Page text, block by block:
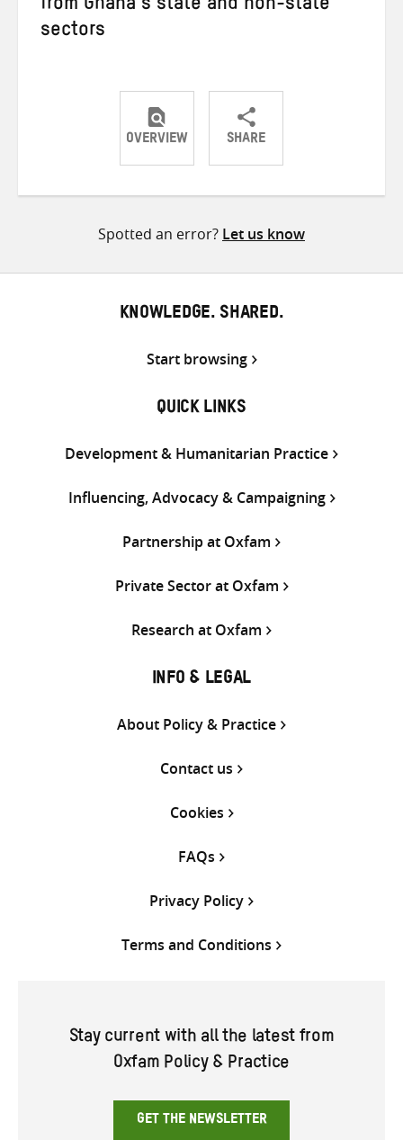
from Ghana’s state and non-state
sectors
OVERVIEW SHARE
ShareShareShare
Spotted an error? Let us know
KNOWLEDGE. SHARED.
Start browsing
QUICK LINKS
Development & Humanitarian Practice
Influencing, Advocacy & Campaigning
Partnership at Oxfam
Private Sector at Oxfam
Research at Oxfam
INFO & LEGAL
About Policy & Practice
Contact us
Cookies
FAQs
Privacy Policy
Terms and Conditions
Stay current with all the latest from
Oxfam Policy & Practice
GET THE NEWSLETTER